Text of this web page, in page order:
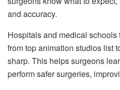
and accuracy.
Hospitals and medical
from top animation studios list
sharp. This helps surgeons
perform safer surgeries,